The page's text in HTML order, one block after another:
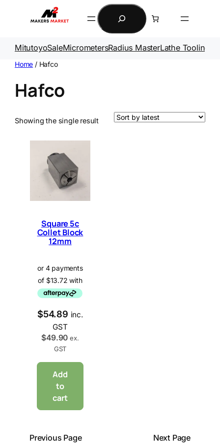
Search
MitutoyoSaleMicrometersRadius MasterLathe Tooling
Home / Hafco
Hafco
Showing the single result
Square 5c
Collet Block
12mm
$54.89 inc.
GST
$49.90 ex.
GST
Add
to
cart
Previous Page Next Page